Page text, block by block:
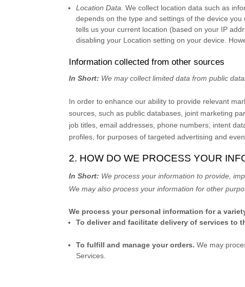
Location Data. We collect location data such as
depends on the type and settings of the device
tells us your current location (based on your IP
disabling your Location setting on your device.
Information collected from other sources
In Short: We may collect limited data from public
In order to enhance our ability to provide relevant
sources, such as public databases, joint marketing
job titles, email addresses, phone numbers, intent
profiles, for purposes of targeted advertising and
2. HOW DO WE PROCESS YOUR
In Short: We process your information to provide,
We may also process your information for other
We process your personal information for a
To deliver and facilitate delivery of services to
Tofulfill and manage your orders.We may
Services.